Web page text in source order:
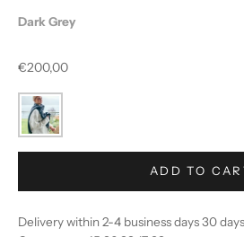
Dark Grey
Sale price
€200,00
ADD TO
Delivery within 2-4 business days 30